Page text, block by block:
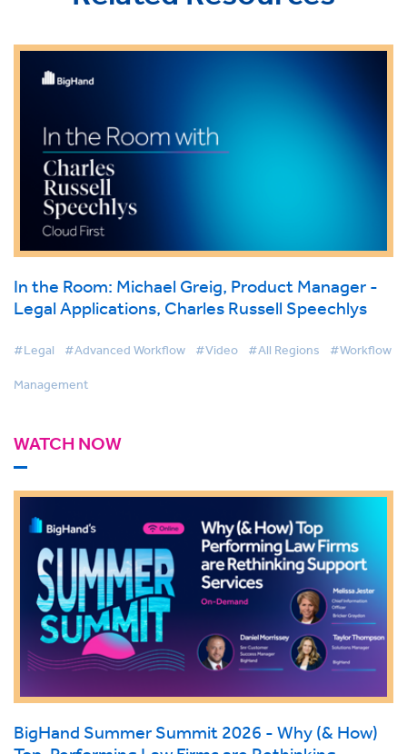
In the Room: Michael Greig, Product Manager -
Legal Applications, Charles Russell Speechlys
#Legal #Advanced Workflow #Video #All Regions #Workflow
Management
WATCH NOW
BigHand Summer Summit 2026 - Why (& How)